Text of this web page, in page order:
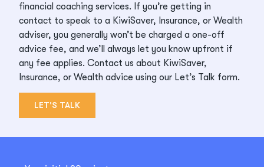
financial coaching services. If you’re getting in
contact to speak to a KiwiSaver, Insurance, or Wealth
adviser, you generally won’t be charged a one-off
advice fee, and we’ll always let you know upfront if
any fee applies. Contact us about KiwiSaver,
Insurance, or Wealth advice using our Let’s Talk form.
LET'S TALK